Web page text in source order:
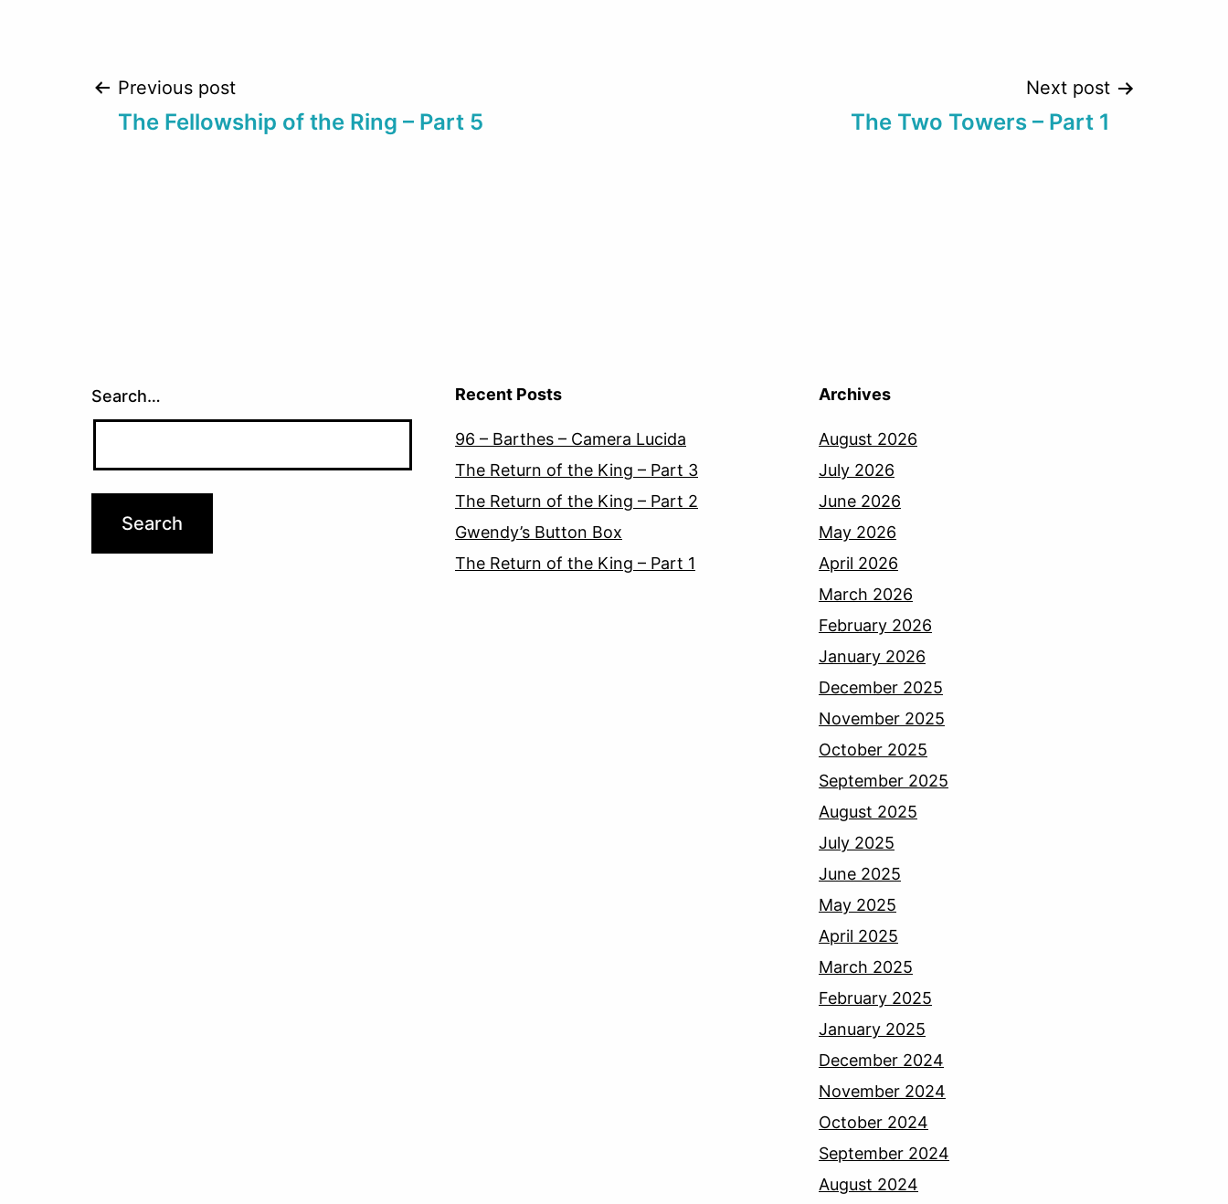
Post
Previous post
The Fellowship of the Ring – Part 5
Next post
The Two Towers – Part 1
Search… Recent Posts
96 – Barthes – Camera Lucida
The Return of the King – Part 3
The Return of the King – Part 2
Gwendy’s Button Box
The Return of the King – Part 1
Archives
August 2026
July 2026
June 2026
May 2026
April 2026
March 2026
February 2026
January 2026
December 2025
November 2025
October 2025
September 2025
August 2025
July 2025
June 2025
May 2025
April 2025
March 2025
February 2025
January 2025
December 2024
November 2024
October 2024
September 2024
August 2024